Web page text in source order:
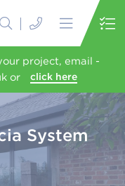
project, email -
or
click here
System